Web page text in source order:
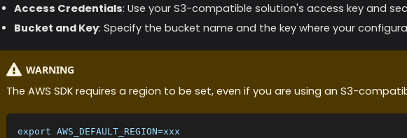
Access Credentials: Use your S3-compatible solution's access key and
Bucket and Key: Specify the bucket name and the key where your
WARNING
The AWS SDK requires a region to be set, even if you are using an S3-
export AWS_DEFAULT_REGION=xxx